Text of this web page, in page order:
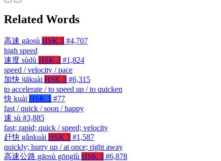
Related Words
高速 gāosù HSK 3 #4,707
high speed
速度 sùdù HSK 3 #1,824
speed / velocity / pace
加快 jiākuài HSK 3 #6,315
to accelerate / to speed up / to quicken
快 kuài HSK 1 #77
fast / quick / soon / happy
速 sù #3,885
fast; rapid; quick / speed; velocity
赶快 gǎnkuài HSK 3 #1,587
quickly; hurry up / at once; right away
高速公路 gāosù gōnglù HSK 3 #6,878